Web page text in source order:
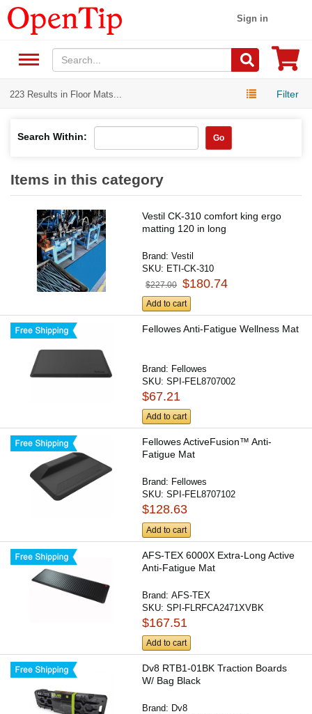
Sign in
223 Results in Floor Mats... Filter
Search Within: Go
Items in this category
Vestil CK-310 comfort king ergo
matting 120 in long
Brand:Vestil
SKU: ETI-CK-310
$227.00 $180.74
Add to cart
Fellowes Anti-Fatigue Wellness Mat
Brand: Fellowes
SKU:SPI-FEL8707002
$67.21
Add to cart
Fellowes ActiveFusion™ Anti-
Fatigue Mat
Brand: Fellowes
SKU:SPI-FEL8707102
$128.63
Add to cart
AFS-TEX 6000X Extra-Long Active
Anti-Fatigue Mat
Brand:AFS-TEX
SKU:SPI-FLRFCA2471XVBK
$167.51
Add to cart
Dv8 RTB1-01BK Traction Boards
W/ Bag Black
Brand: Dv8